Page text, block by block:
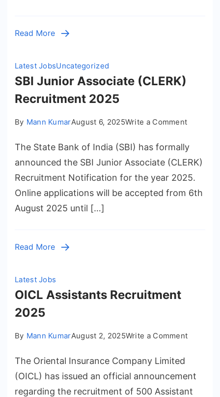
Read More
Latest JobsUncategorized
SBI Junior Associate (CLERK)
Recruitment 2025
By Mann KumarAugust 6, 2025Write a Commenton
Junior
(CLERK)
2025
The State Bank of India (SBI) has formally
announced the SBI Junior Associate (CLERK)
Recruitment Notification for the year 2025.
Online applications will be accepted from 6th
August 2025 until […]
Read More
Latest Jobs
OICL Assistants Recruitment
2025
By Mann KumarAugust 2, 2025Write a Commenton
2025
The Oriental Insurance Company Limited
(OICL) has issued an official announcement
regarding the recruitment of 500 Assistant